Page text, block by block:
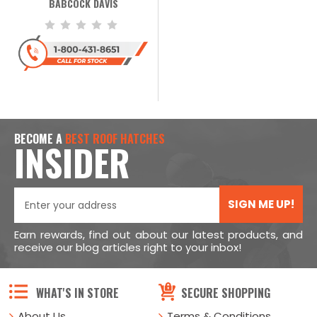
BABCOCK DAVIS
BECOME A BEST ROOF HATCHES
INSIDER
SIGN ME UP!
Earn rewards, find out about our latest products, and
receive our blog articles right to your inbox!
WHAT'S IN STORE SECURE SHOPPING